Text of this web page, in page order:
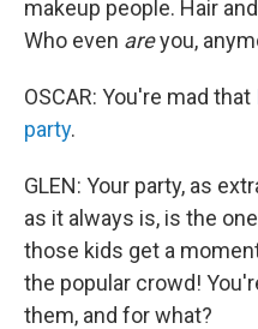
makeup people. Hair
Who even areyou,
OSCAR: You're mad that
party.
GLEN: Your party, as
as it always is, is the
those kids get a
the popular crowd!
them, and for what?